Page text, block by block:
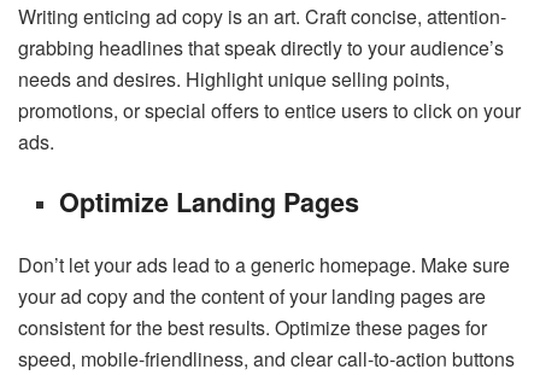
Writing enticing ad copy is an art. Craft concise, attention-
grabbing headlines that speak directly to your audience’s
needs and desires. Highlight unique selling points,
promotions, or special offers to entice users to click on your
ads.
Optimize Landing Pages
Don’t let your ads lead to a generic homepage. Make sure
your ad copy and the content of your landing pages are
consistent for the best results. Optimize these pages for
speed, mobile-friendliness, and clear call-to-action buttons